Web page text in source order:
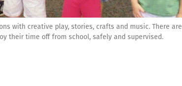
with creative play, stories, crafts and music. There are
their time off from school, safely and supervised.